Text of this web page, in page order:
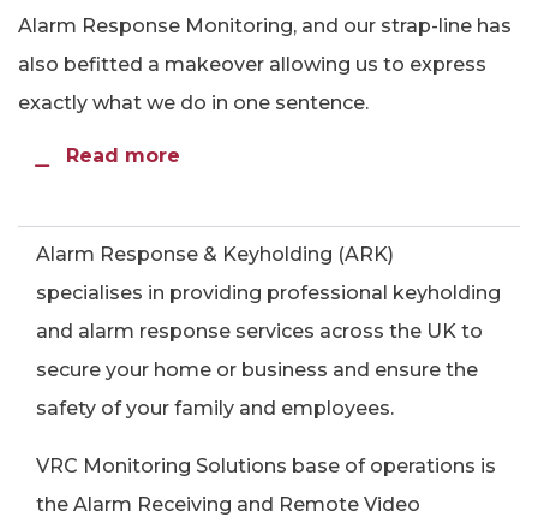
Alarm Response Monitoring, and our strap-line has
also befitted a makeover allowing us to express
exactly what we do in one sentence.
Read more
Alarm Response & Keyholding (ARK)
specialises in providing professional keyholding
and alarm response services across the UK to
secure your home or business and ensure the
safety of your family and employees.
VRC Monitoring Solutions base of operations is
the Alarm Receiving and Remote Video